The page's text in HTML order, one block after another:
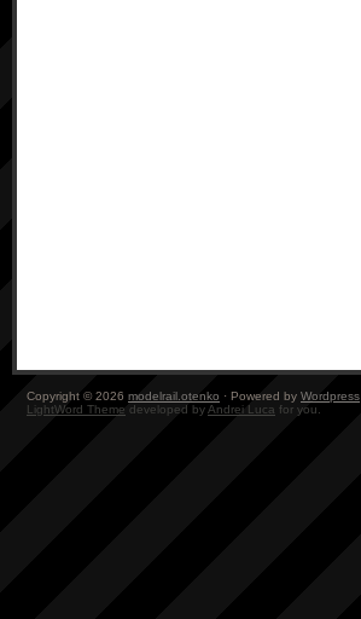
Copyright © 2026 modelrail.otenko · Powered by Wordpress
LightWord Theme developed byAndrei Luca for you.